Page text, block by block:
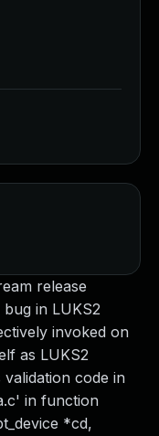
release
in LUKS2
invoked on
as LUKS2
code in
in function
*cd,